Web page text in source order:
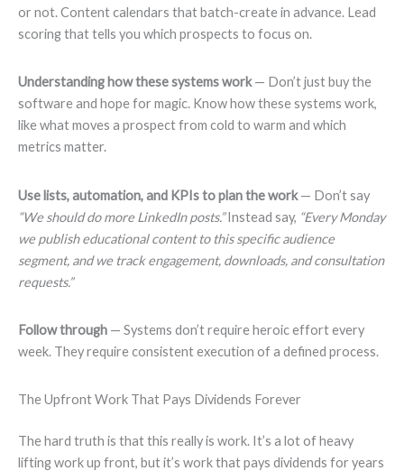
or not. Content calendars that batch-create in advance. Lead
scoring that tells you which prospects to focus on.
Understanding how these systems work— Don’t just buy the
software and hope for magic. Know how these systems work,
like what moves a prospect from cold to warm and which
metrics matter.
Use lists, automation, and KPIs to plan the work— Don’t say
“We should do more LinkedIn posts.”Instead say, “Every Monday
we publish educational content to this specific audience
segment, and we track engagement, downloads, and consultation
requests.”
Follow through — Systems don’t require heroic effort every
week. They require consistent execution of a defined process.
The Upfront Work That Pays Dividends Forever
The hard truth is that this really is work. It’s a lot of heavy
lifting work up front, but it’s work that pays dividends for years